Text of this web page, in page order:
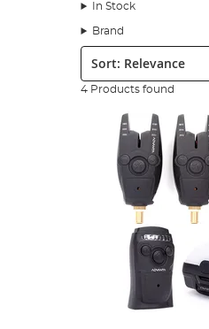
In Stock
Brand
Sort:
4 Products found